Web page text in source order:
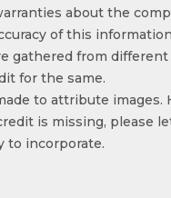
about the
of this
gathered from
for the same.
to attribute images.
is missing, please
to incorporate.